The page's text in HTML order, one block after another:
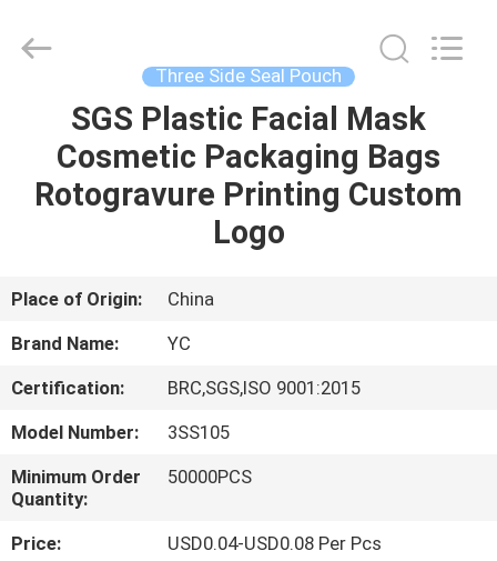
HOME
PRODUCTS
US
TOUR
QUALITY
CONTROL
Printing
Three Side Seal Pouch
SGS Plastic Facial Mask
Cosmetic Packaging Bags
Rotogravure Printing Custom
Logo
Place of Origin:
China
Brand Name:
YC
Certification:
BRC,SGS,ISO 9001:2015
Model Number:
3SS105
Minimum Order
Quantity:
50000PCS
Price:
USD0.04-USD0.08 Per Pcs